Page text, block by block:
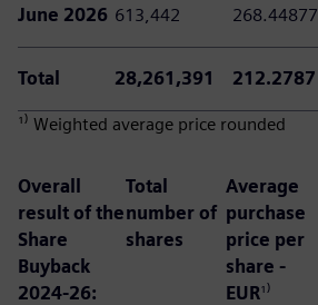
June 2026 613,442 268.44877
Total 28,261,391 212.2787
¹⁾ Weighted average price rounded
Overall
result of the
Share
Buyback
2024-26:
Total
number of
shares
Average
purchase
price per
share -
EUR¹⁾